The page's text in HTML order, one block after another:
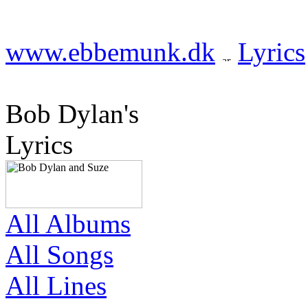
www.ebbemunk.dk Lyrics
Bob Dylan's
Lyrics
All Albums
All Songs
All Lines